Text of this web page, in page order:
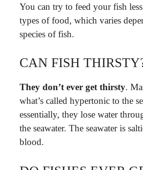
You can try to feed your fish
types of food, which varies
species of fish.
CAN FISH
They don’t ever get thirsty.
what’s called hypertonic to the
essentially, they lose water
the seawater. The seawater is
blood.